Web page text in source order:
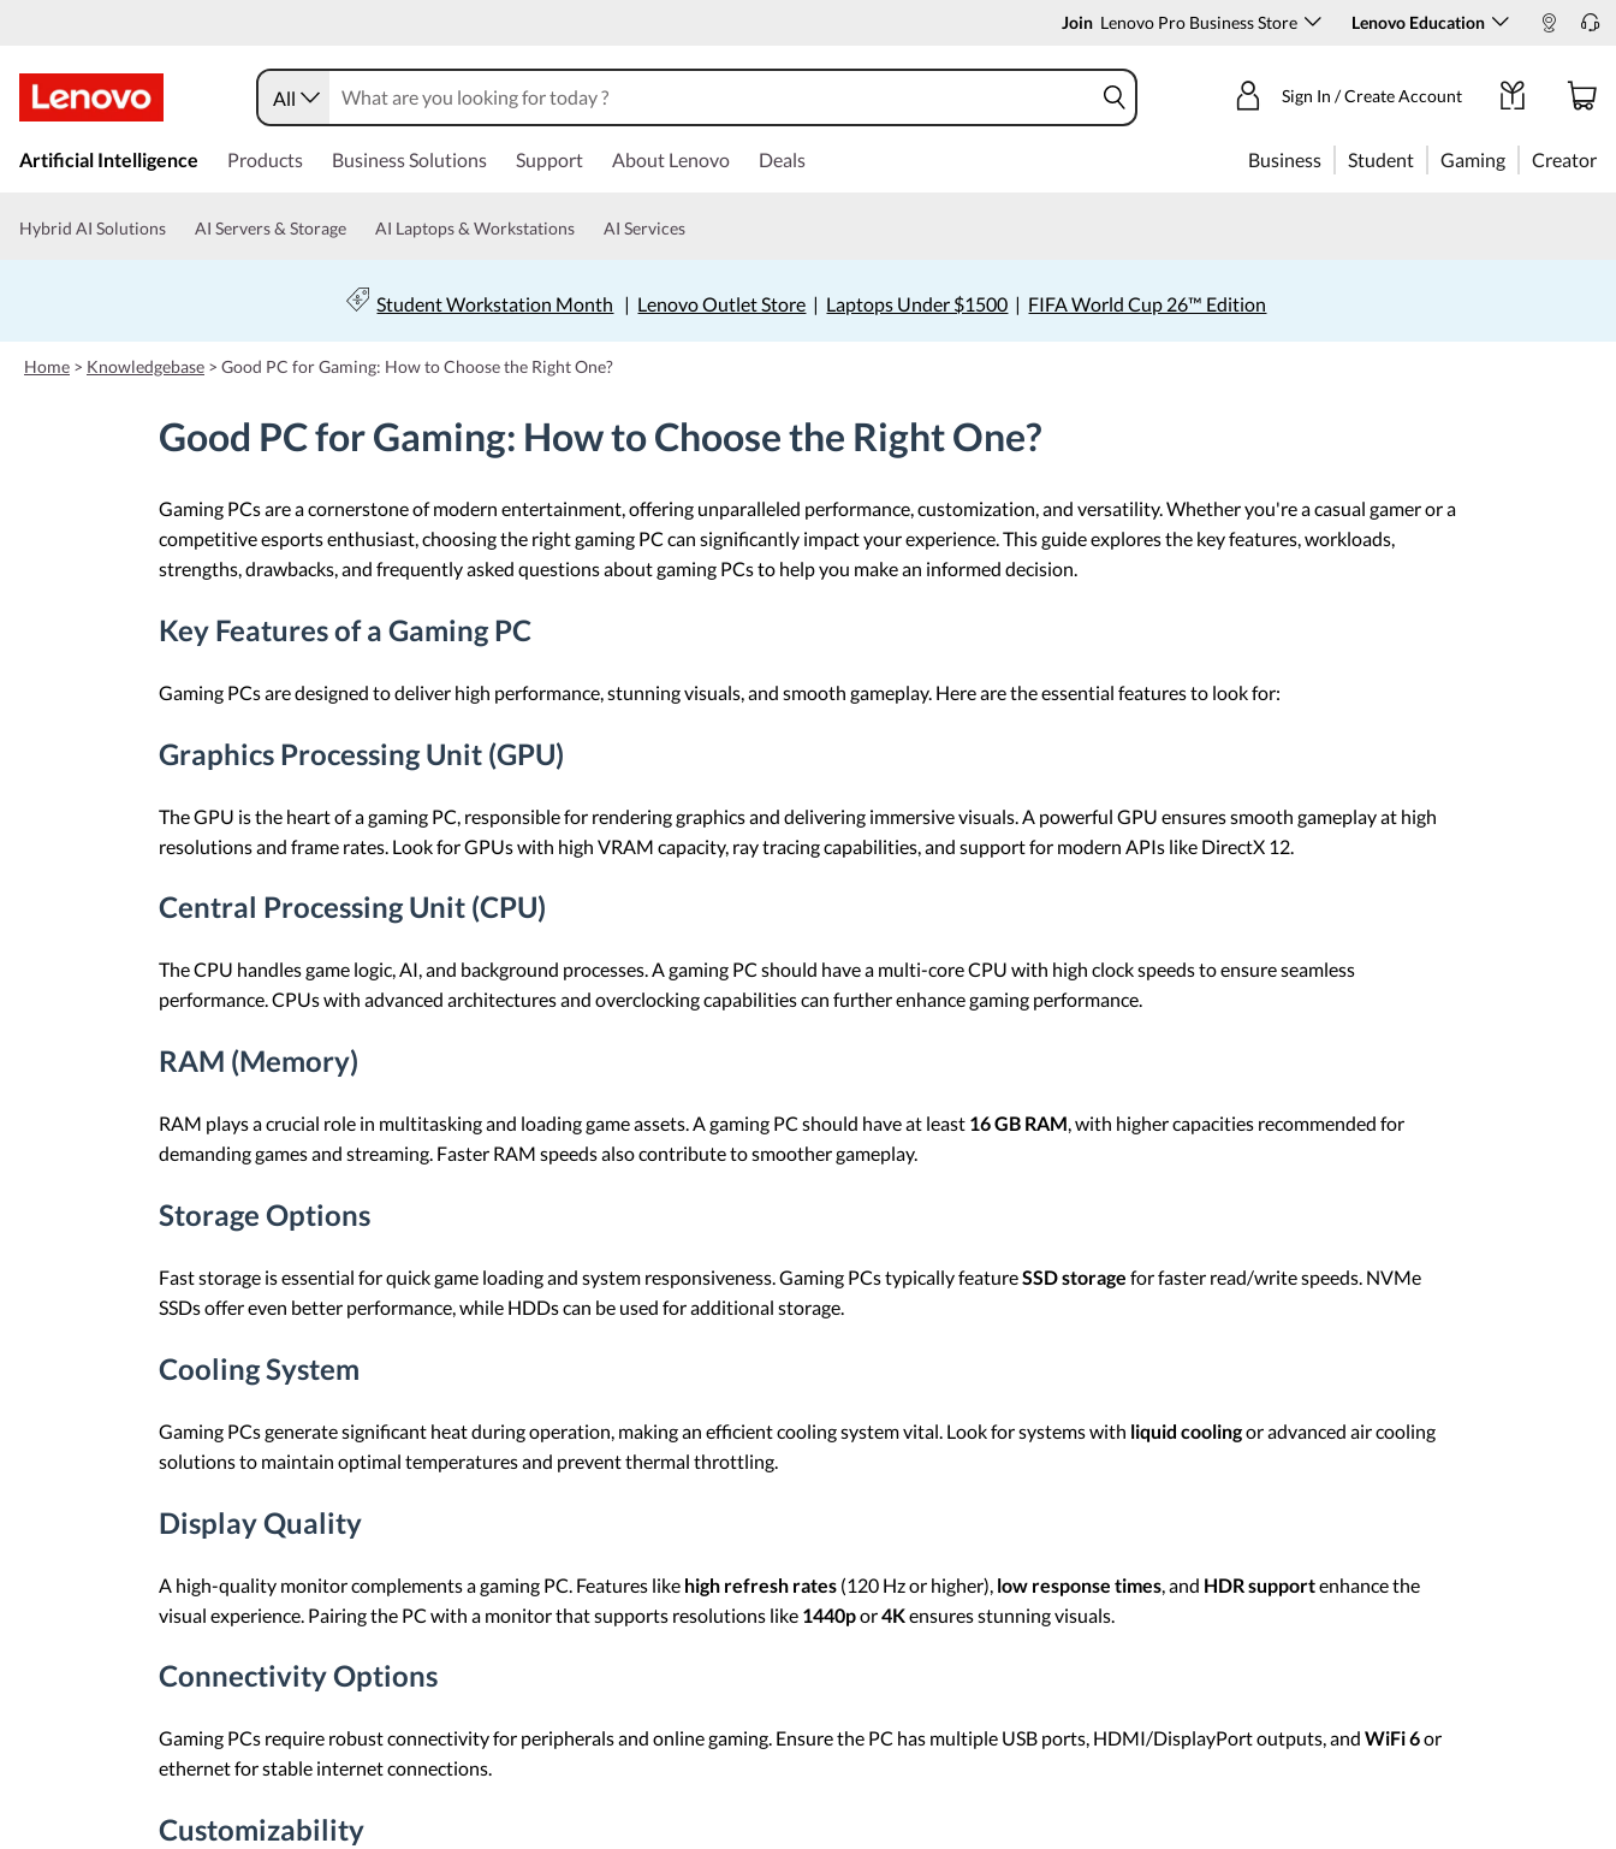
Join Lenovo Pro Business Store Lenovo Education
k
t
n
c
o
All Sign In / Create Account
Artificial Intelligence Products Business Solutions Support About Lenovo Deals Business Student Gaming Creator
Hybrid AI Solutions AI Servers & Storage AI Laptops & Workstations AI Services
Student Workstation Month | Lenovo Outlet Store | Laptops Under $1500 | FIFA World Cup 26™ Edition
Home > Knowledgebase > Good PC for Gaming: How to Choose the Right One?
Good PC for Gaming: How to Choose the Right One?
Gaming PCs are a cornerstone of modern entertainment, offering unparalleled performance, customization, and versatility. Whether you're a casual gamer or a
competitive esports enthusiast, choosing the right gaming PC can significantly impact your experience. This guide explores the key features, workloads,
strengths, drawbacks, and frequently asked questions about gaming PCs to help you make an informed decision.
Key Features of a Gaming PC
Gaming PCs are designed to deliver high performance, stunning visuals, and smooth gameplay. Here are the essential features to look for:
Graphics Processing Unit (GPU)
The GPU is the heart of a gaming PC, responsible for rendering graphics and delivering immersive visuals. A powerful GPU ensures smooth gameplay at high
resolutions and frame rates. Look for GPUs with high VRAM capacity, ray tracing capabilities, and support for modern APIs like DirectX 12.
Central Processing Unit (CPU)
The CPU handles game logic, AI, and background processes. A gaming PC should have a multi-core CPU with high clock speeds to ensure seamless
performance. CPUs with advanced architectures and overclocking capabilities can further enhance gaming performance.
RAM (Memory)
RAM plays a crucial role in multitasking and loading game assets. A gaming PC should have at least 16 GB RAM, with higher capacities recommended for
demanding games and streaming. Faster RAM speeds also contribute to smoother gameplay.
Storage Options
Fast storage is essential for quick game loading and system responsiveness. Gaming PCs typically featureSSD storage for faster read/write speeds. NVMe
SSDs offer even better performance, while HDDs can be used for additional storage.
Cooling System
Gaming PCs generate significant heat during operation, making an efficient cooling system vital. Look for systems with liquid coolingor advanced air cooling
solutions to maintain optimal temperatures and prevent thermal throttling.
Display Quality
A high-quality monitor complements a gaming PC. Features like high refresh rates (120 Hz or higher), low response times , and HDR supportenhance the
visual experience. Pairing the PC with a monitor that supports resolutions like 1440por4Kensures stunning visuals.
Connectivity Options
Gaming PCs require robust connectivity for peripherals and online gaming. Ensure the PC has multiple USB ports, HDMI/DisplayPort outputs, and WiFi 6or
ethernet for stable internet connections.
Customizability